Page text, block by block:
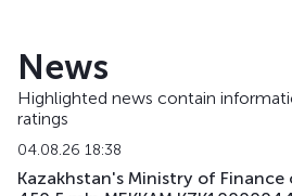
News
Highlighted news contain
ratings
04.08.26 18:38
Kazakhstan's Ministry of Finance